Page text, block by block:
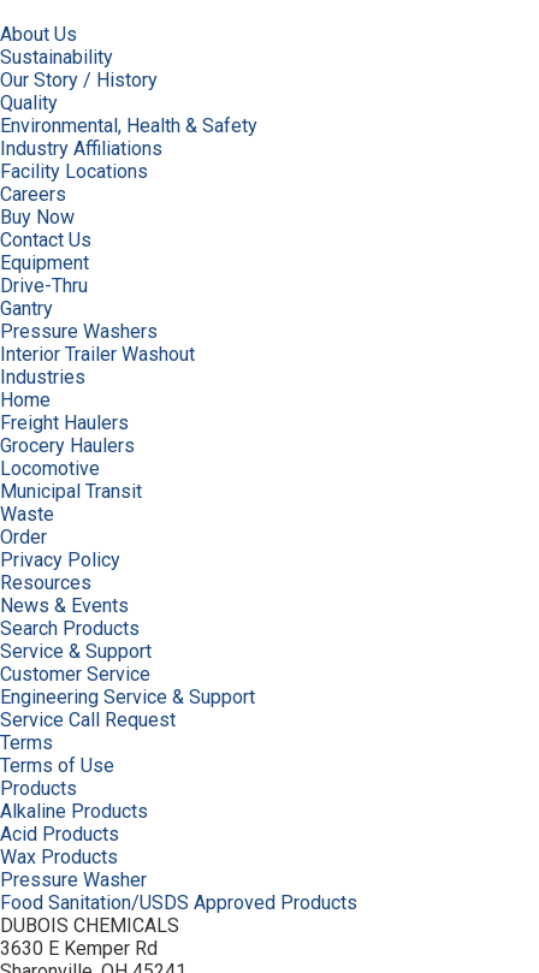
About Us
Sustainability
Our Story / History
Quality
Environmental, Health & Safety
Industry Affiliations
Facility Locations
Careers
Buy Now
Contact Us
Equipment
Drive-Thru
Gantry
Pressure Washers
Interior Trailer Washout
Industries
Home
Freight Haulers
Grocery Haulers
Locomotive
Municipal Transit
Waste
Order
Privacy Policy
Resources
News & Events
Search Products
Service & Support
Customer Service
Engineering Service & Support
Service Call Request
Terms
Terms of Use
Products
Alkaline Products
Acid Products
Wax Products
Pressure Washer
Food Sanitation/USDS Approved Products
DUBOIS CHEMICALS
3630 E Kemper Rd